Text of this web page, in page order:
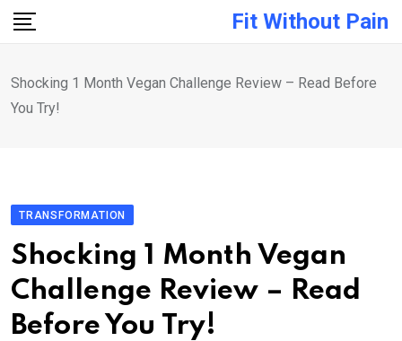
Skip
Fit Without Pain
Shocking 1 Month Vegan Challenge Review – Read Before
You Try!
TRANSFORMATION
Shocking 1 Month Vegan
Challenge Review – Read
Before You Try!